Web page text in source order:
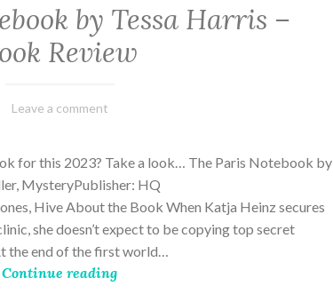
by Tessa Harris –
Review
February
Varietats
Leave a comment
for this 2023? Take a look… The Paris Notebook by
MysteryPublisher: HQ
Hive About the Book When Katja Heinz secures
she doesn’t expect to be copying top secret
the end of the first world…
Continue reading